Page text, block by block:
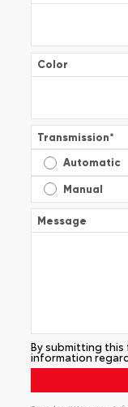
Color
Transmission*
Automatic
Manual
Message
By submitting
information